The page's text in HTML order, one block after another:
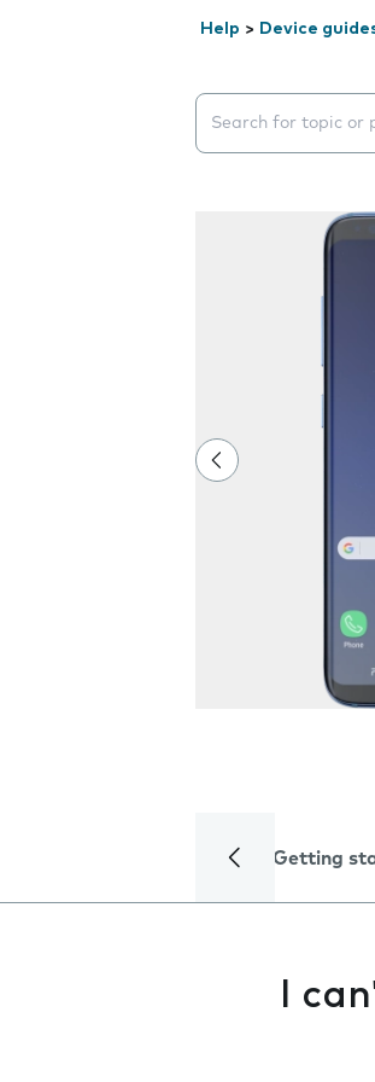
Help > Device
Search
Getting
I